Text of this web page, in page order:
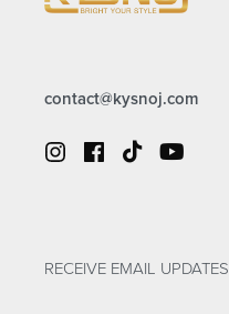
contact@kysnoj.com
RECEIVE EMAIL UPDATES